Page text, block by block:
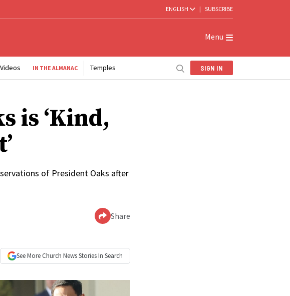
ENGLISH | SUBSCRIBE
Menu
Videos IN THE ALMANAC Temples SIGN IN
is ‘Kind,
of President Oaks after
Share
See More Church NewsStories In Search